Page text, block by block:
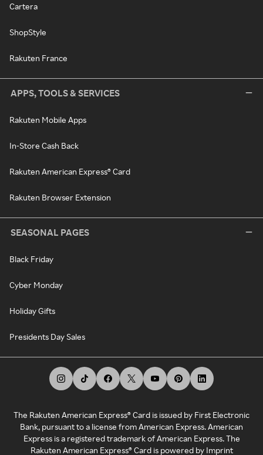
Cartera
ShopStyle
Rakuten France
APPS, TOOLS & SERVICES
Rakuten Mobile Apps
In-Store Cash Back
Rakuten American Express® Card
Rakuten Browser Extension
SEASONAL PAGES
Black Friday
Cyber Monday
Holiday Gifts
Presidents Day Sales
The Rakuten American Express® Card is issued by First Electronic
Bank, pursuant to a license from American Express. American
Express is a registered trademark of American Express. The
Rakuten American Express® Card is powered by Imprint